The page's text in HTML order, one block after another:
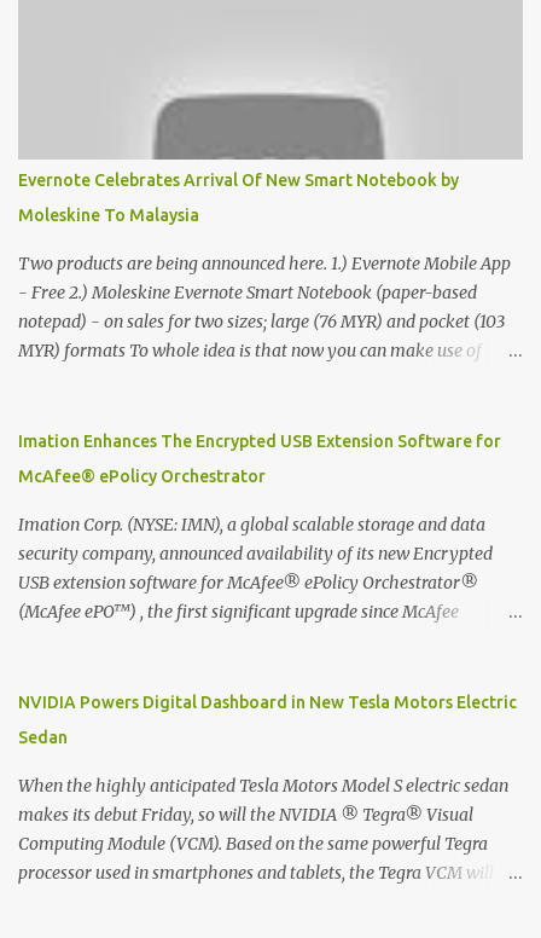
Evernote Celebrates Arrival Of New Smart Notebook by
Moleskine To Malaysia
Two products are being announced here. 1.) Evernote Mobile App
- Free 2.) Moleskine Evernote Smart Notebook (paper-based
notepad) - on sales for two sizes; large (76 MYR) and pocket (103
MYR) formats To whole idea is that now you can make use of
digitized which includes hand writing recognition capability, using
the Evernote Mobile App. Isn't that cool ?? To learn more. Evernote
company that is helping the world remember everything, and
Moleskine ®, the maker of beautifully designed notebooks and
accessories, launched the Evernote Smart Notebook in Malaysia.
This is also a story about how to monetize mobile app through
Imation Enhances The Encrypted USB Extension Software for
McAfee® ePolicy Orchestrator
Imation Corp. (NYSE: IMN), a global scalable storage and data
security company, announced availability of its new Encrypted
USB extension software for McAfee® ePolicy Orchestrator®
(McAfee ePO™) , the first significant upgrade since McAfee
devices can be left vulnerable without a way to centrally track and
manage USB devices – leaving organizations potentially exposed
Imation integrates the majority of its line of encrypted USB
devices directly with McAfee ePO™ software, allowing enterprises
and government organizations to deploy, track and manage
encrypted USB devices centrally from a single console. Imation’s
NVIDIA Powers Digital Dashboard in New Tesla Motors Electric
Sedan
When the highly anticipated Tesla Motors Model S electric sedan
makes its debut Friday, so will the NVIDIA ® Tegra® Visual
Computing Module (VCM). Based on the same powerful Tegra
processor used in smartphones and tablets, the Tegra VCM will